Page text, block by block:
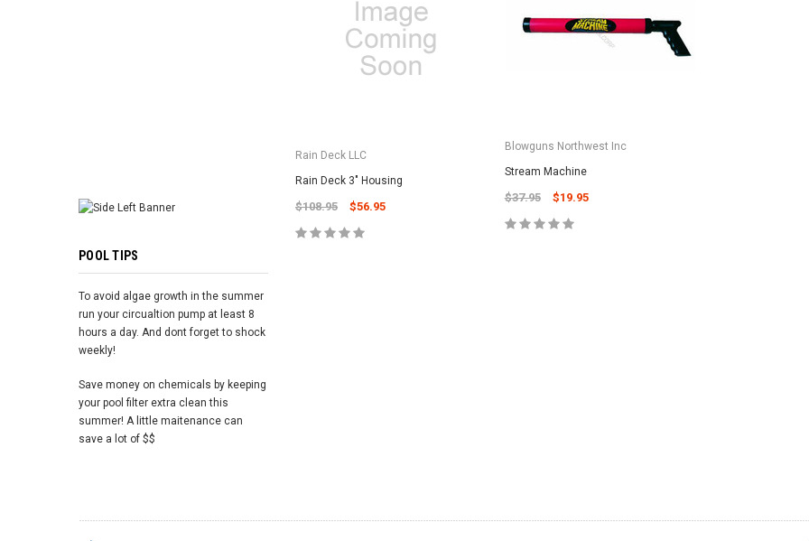
ADD TO CART
Unicel Filter Cartridges
9.75" 6Sqft 3Oz Residential Harmsco
ADD TO CART
POOL TIPS
To avoid algae growth in the summer
run your circualtion pump at least 8
hours a day. And dont forget to shock
weekly!
Save money on chemicals by keeping
your pool filter extra clean this
summer! A little maitenance can
save a lot of $$
Rain Deck LLC
Rain Deck 3" Housing
$108.95 $56.95
Blowguns Northwest Inc
Stream Machine
$37.95 $19.95